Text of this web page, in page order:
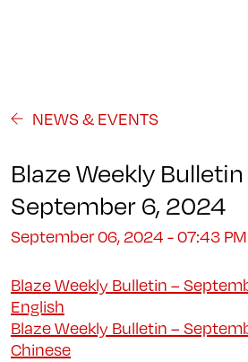
NEWS & EVENTS
Blaze Weekly
September 6, 2024
September 06, 2024 - 07:43 PM
Blaze Weekly Bulletin –
English
Blaze Weekly Bulletin –
Chinese